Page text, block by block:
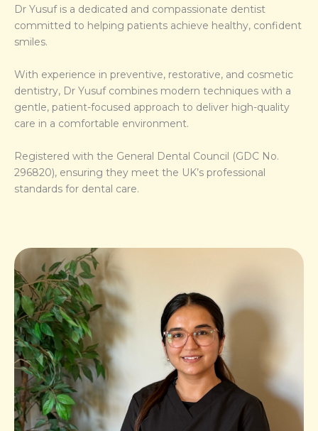
Dr Yusuf is a dedicated and compassionate dentist
committed to helping patients achieve healthy, confident
smiles.
With experience in preventive, restorative, and cosmetic
dentistry, Dr Yusuf combines modern techniques with a
gentle, patient-focused approach to deliver high-quality
care in a comfortable environment.
Registered with the General Dental Council (GDC No.
296820), ensuring they meet the UK’s professional
standards for dental care.